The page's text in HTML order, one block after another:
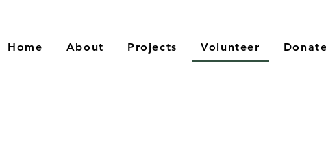
Home About Projects Volunteer